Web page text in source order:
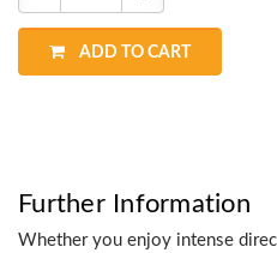
ADD TO CART
Further Information
Whether you enjoy intense